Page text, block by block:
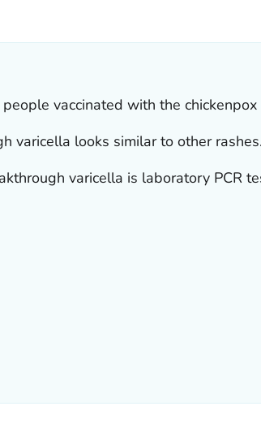
vaccinated with the chickenpox
varicella looks similar to other rashes.
varicella is laboratory PCR